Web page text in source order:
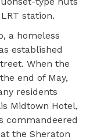
station.
a homeless
established
When the
end of May,
residents
Midtown Hotel,
commandeered
the Sheraton